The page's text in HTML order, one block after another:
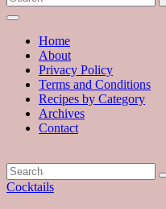
with
hundreds
delicious
recipes
the
kitchen
Home
About
Privacy Policy
Terms and Conditions
Recipes by Category
Archives
Contact
Posted
Cocktails